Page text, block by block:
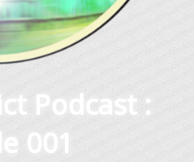
Podcast :
001